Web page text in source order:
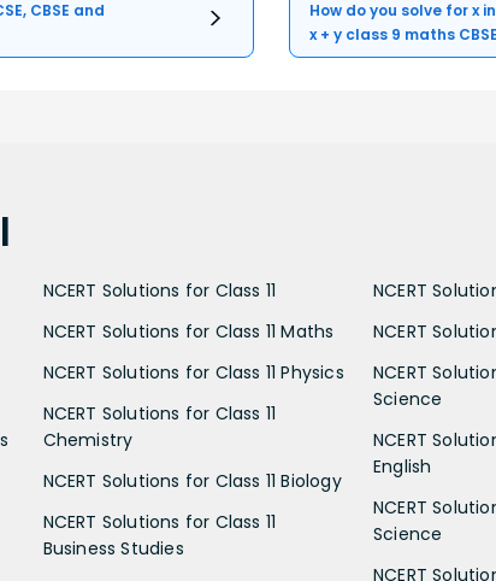
CBSE and
How do you solve for x
x + y class 9 maths CBSE
NCERT Solutions for Class 11
NCERT Solutions for Class 11 Maths
NCERT Solutions for Class 11 Physics
NCERT Solutions for Class 11
Chemistry
NCERT Solutions for Class 11 Biology
NCERT Solutions for Class 11
Business Studies
NCERT
NCERT
NCERT
Science
NCERT
English
NCERT
Science
NCERT